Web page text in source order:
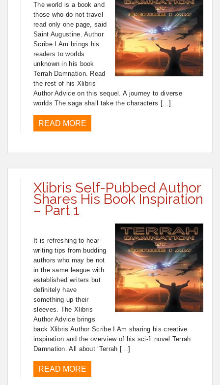
The world is a book and
those who do not travel
read only one page, said
Saint Augustine. Author
Scribe I Am brings his
readers to worlds
unknown in his book
Terrah Damnation. Read
the rest of his Xlibris
Author Advice on this sequel. A journey to diverse
worlds The saga shall take the characters […]
READ MORE
Xlibris Self-Pubbed Author
Shares His Book Inspiration
– Part 1
It is refreshing to hear
writing tips from budding
authors who may be not
in the same league with
established writers but
definitely have
something up their
sleeves. The Xlibris
Author Advice brings
back Xlibris Author Scribe I Am sharing his creative
inspiration and the overview of his sci-fi novel Terrah
Damnation. All about ‘Terrah […]
READ MORE